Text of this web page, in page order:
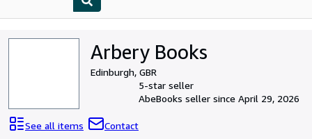
Browse Collections
Arbery Books
Edinburgh, GBR
5-star seller
AbeBooks seller since April 29, 2026
See all items Contact